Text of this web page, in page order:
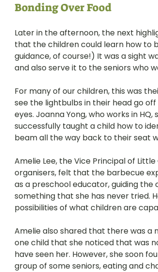
Bonding Over Food
Later in the afternoon, the next
that the children could learn how to
guidance, of course!) It was a sight
and also serve it to the seniors who
For many of our children, this was
see the lightbulbs in their head go
eyes. Joanna Yong, who works in
successfully taught a child how to
beam all the way back to their seat
Amelie Lee, the Vice Principal of
organisers, felt that the barbecue
as a preschool educator, guiding
something that she has never tried.
possibilities of what children are
Amelie also shared that there was a
one child that she noticed that was
have seen her. However, she soon
group of some seniors, eating and